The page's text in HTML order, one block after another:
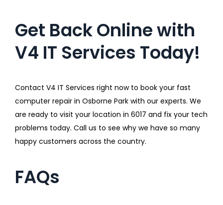
Get Back Online with
V4 IT Services Today!
Contact V4 IT Services right now to book your fast
computer repair in Osborne Park with our experts. We
are ready to visit your location in 6017 and fix your tech
problems today. Call us to see why we have so many
happy customers across the country.
FAQs